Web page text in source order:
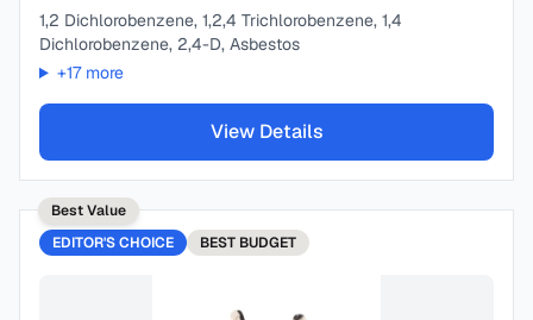
1,2 Dichlorobenzene, 1,2,4 Trichlorobenzene, 1,4
Dichlorobenzene, 2,4-D, Asbestos
+17more
View Details
Best Value
EDITOR'S CHOICE
BEST BUDGET